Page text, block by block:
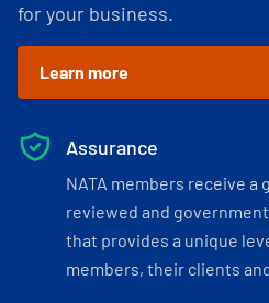
for your business.
Learn more
Assurance
NATA members receive
reviewed and
that provides a unique
members, their clients